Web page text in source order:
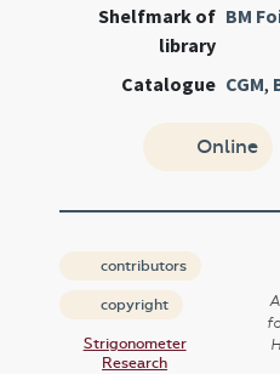
Shelfmark of
library
BM
Catalogue CGM,
Online
contributors
copyright
Strigonometer
Research